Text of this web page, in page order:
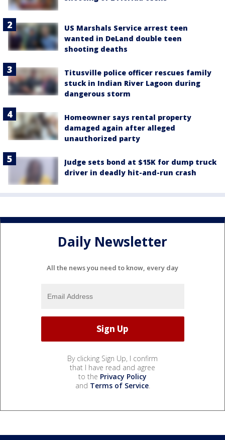
US Marshals Service arrest teen
wanted in DeLand double teen
shooting deaths
Titusville police officer rescues family
stuck in Indian River Lagoon during
dangerous storm
Homeowner says rental property
damaged again after alleged
unauthorized party
Judge sets bond at $15K for dump truck
driver in deadly hit-and-run crash
Daily Newsletter
All the news you need to know, every day
By clicking Sign Up, I confirm
that I have read and agree
to the Privacy Policy
and Terms of Service.